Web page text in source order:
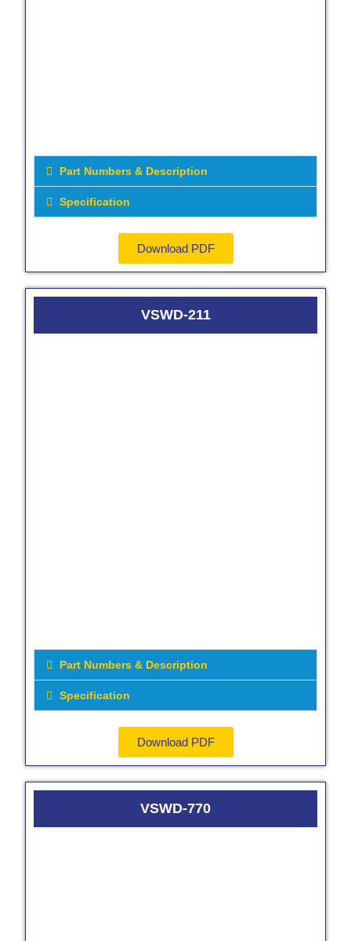
Part Numbers & Description
Specification
Download PDF
VSWD-211
Part Numbers & Description
Specification
Download PDF
VSWD-770